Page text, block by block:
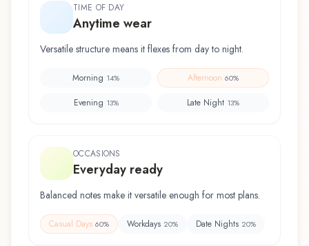
TIME OF DAY
Anytime wear
Versatile structure means it flexes from day to night.
Morning 14% Afternoon 60%
Evening 13% Late Night 13%
OCCASIONS
Everyday ready
Balanced notes make it versatile enough for most plans.
Casual Days 60% Workdays 20% Date Nights 20%